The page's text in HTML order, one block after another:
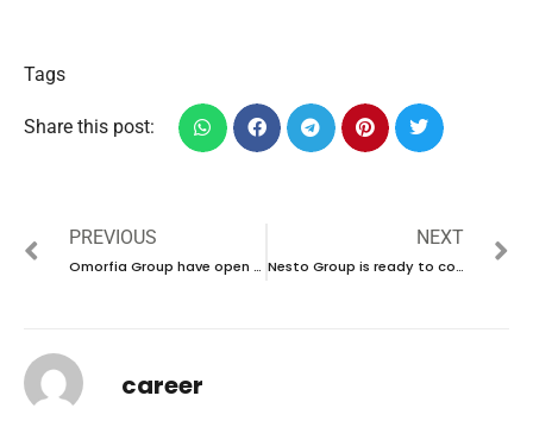
Tags
Share this post:
PREVIOUS
Omorfia Group have open day recruitment in UAE | new job hiring in UAE – 2025
NEXT
Nesto Group is ready to conduct walk-in interview in UAE | new job vacancies in UAE – 2025
career